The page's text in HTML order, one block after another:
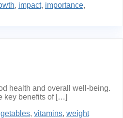
, impact, importance,
health and overall well-being.
key benefits of […]
, vitamins, weight